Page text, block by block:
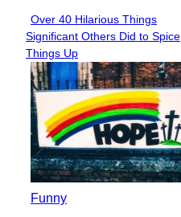
Section
Heading
Over 40 Hilarious Things
Significant Others Did to Spice
Things Up
Funny